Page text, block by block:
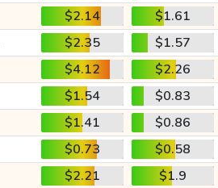
$2.14
$1.61
$2.35
$1.57
$4.12
$2.26
$1.54
$0.83
$1.41
$0.86
$0.73
$0.58
$2.21 $1.9